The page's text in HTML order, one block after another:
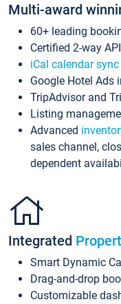
Multi-award
60+ leading
Certified 2-way
iCal calendar sync
Google Hotel Ads
TripAdvisor and
Listing
Advanced
sales channel,
dependent
Integrated
Smart Dynamic
Drag-and-drop
Customizable